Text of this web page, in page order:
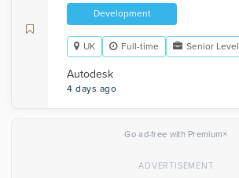
Development
UK Full-time Senior Level
Autodesk
4 days ago
Go ad-free with Premium×